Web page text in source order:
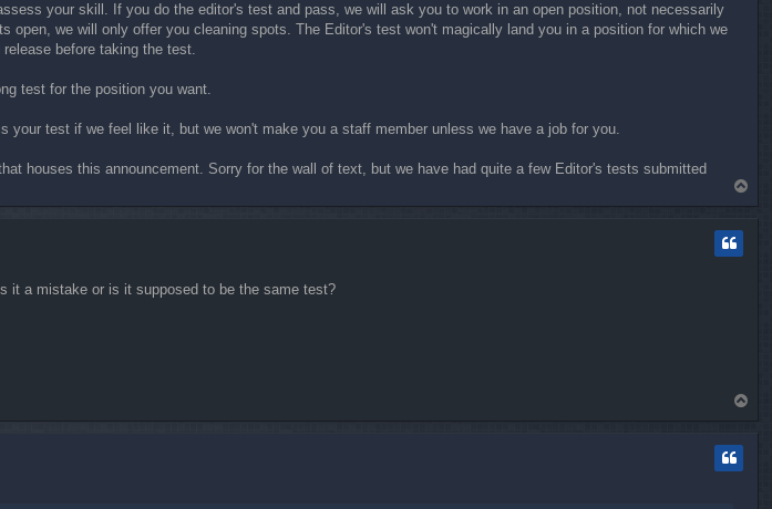
your skill. If you do the editor's test and pass, we will ask you to work in an open position, not necessarily
we will only offer you cleaning spots. The Editor's test won't magically land you in a position for which we
before taking the test.
test for the position you want.
test if we feel like it, but we won't make you a staff member unless we have a job for you.
houses this announcement. Sorry for the wall of text, but we have had quite a few Editor's tests submitted
o
it a mistake or is it supposed to be the same test?